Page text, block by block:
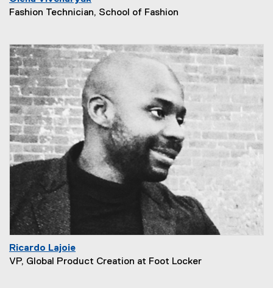
Fashion Technician, School of Fashion
Ricardo Lajoie
VP, Global Product Creation at Foot Locker